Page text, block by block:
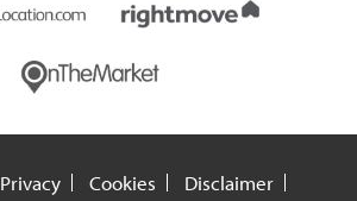
Privacy Cookies
Disclaimer